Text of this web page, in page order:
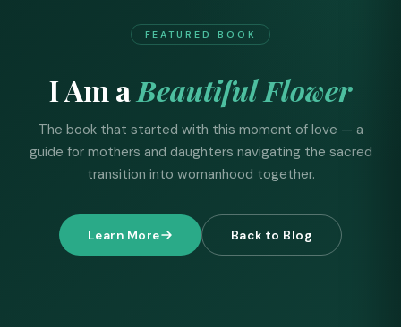
FEATURED BOOK
I Am aBeautiful Flower
The book that started with this moment of love — a
guide for mothers and daughters navigating the sacred
transition into womanhood together.
Learn More Back to Blog